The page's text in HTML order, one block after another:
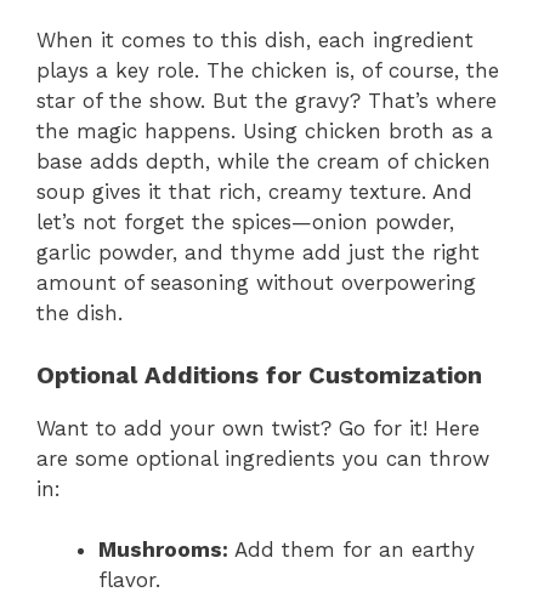
When it comes to this dish, each ingredient
plays a key role. The chicken is, of course, the
star of the show. But the gravy? That’s where
the magic happens. Using chicken broth as a
base adds depth, while the cream of chicken
soup gives it that rich, creamy texture. And
let’s not forget the spices—onion powder,
garlic powder, and thyme add just the right
amount of seasoning without overpowering
the dish.
Optional Additions for Customization
Want to add your own twist? Go for it! Here
are some optional ingredients you can throw
in:
Mushrooms: Add them for an earthy
flavor.